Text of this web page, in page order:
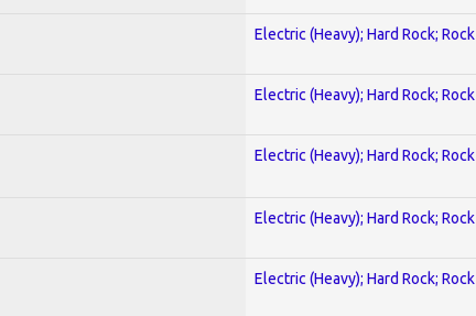
Electric (Heavy); Hard Rock; Rock
Electric (Heavy); Hard Rock; Rock
Electric (Heavy); Hard Rock; Rock
Electric (Heavy); Hard Rock; Rock
Electric (Heavy); Hard Rock; Rock